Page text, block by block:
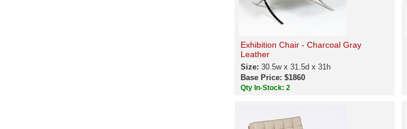
Exhibition Chair - Charcoal Gray
Leather
Size: 30.5w x 31.5d x 31h
Base Price: $1860
Qty In-Stock: 2